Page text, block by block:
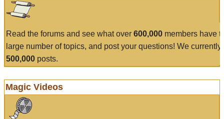
Read the forums and see what over 600,000 members have
large number of topics, and post your questions! We currently
500,000 posts.
Magic Videos